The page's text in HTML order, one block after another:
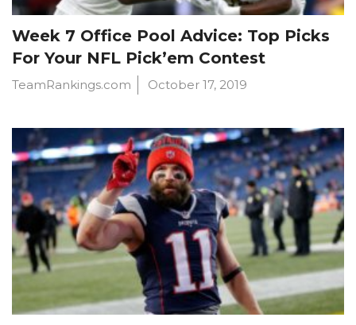
Week 7 Office Pool Advice: Top Picks
For Your NFL Pick’em Contest
TeamRankings.com October 17, 2019